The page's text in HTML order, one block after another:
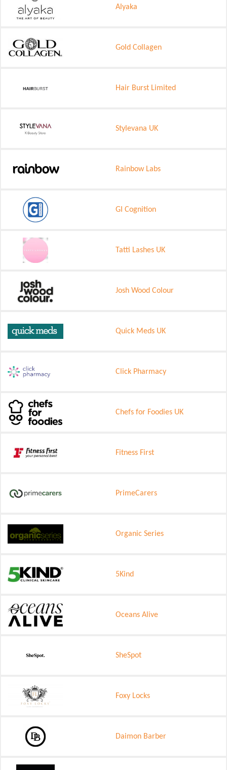
Alyaka
Gold Collagen
Hair Burst Limited
Stylevana UK
Rainbow Labs
GI Cognition
Tatti Lashes UK
Josh Wood Colour
Quick Meds UK
Click Pharmacy
Chefs for Foodies UK
Fitness First
PrimeCarers
Organic Series
5Kind
Oceans Alive
SheSpot
Foxy Locks
Daimon Barber